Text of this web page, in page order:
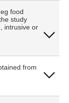
food
study
intrusive or
from